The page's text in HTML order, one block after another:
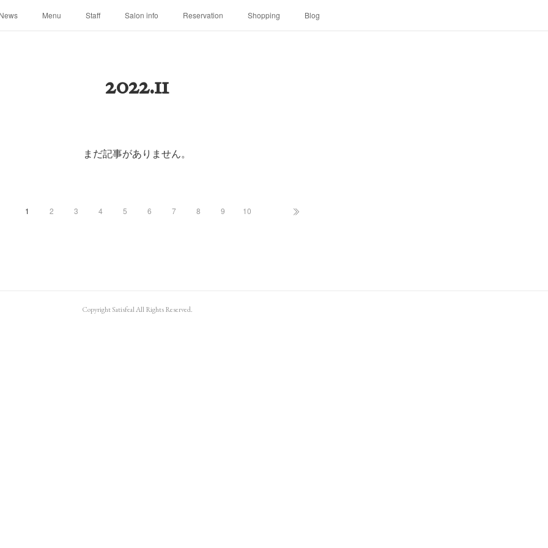
Menu Staff Salon info Reservation Shopping Blog
2022.11
まだ記事がありません。
1 2 3 4 5 6 7 8 9 10
Copyright Satisfeal All Rights Reserved.